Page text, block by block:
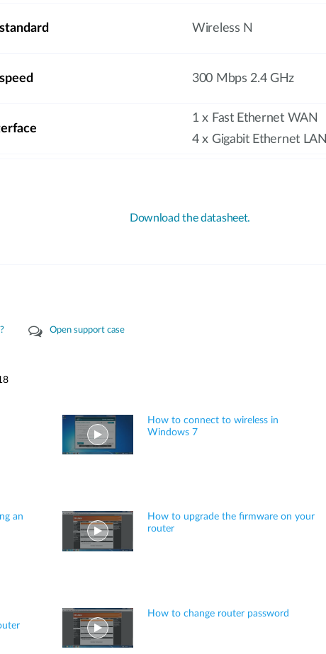
Wireless N
300 Mbps 2.4 GHz
1 x Fast Ethernet WAN
4 x Gigabit Ethernet LAN
Download the datasheet.
Open support case
How to connect to wireless in
Windows 7
an
How to upgrade the firmware on your
router
How to change router password